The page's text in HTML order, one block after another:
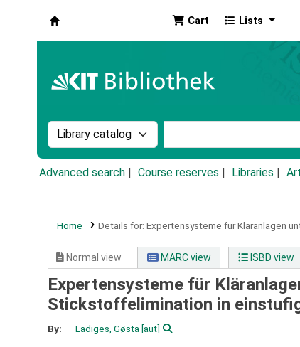
Cart Lists
Search the catalog by:
Advanced search Course reserves Libraries
Home Details for: Expertensysteme für Kläranlagen
Normal view MARC view ISBD view
Expertensysteme für
Stickstoffelimination in
By: Ladiges, Gøsta [aut]